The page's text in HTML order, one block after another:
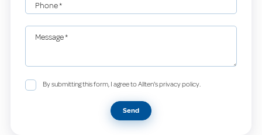
Phone*
Message*
By submitting this form, I agree to Allten's privacy policy.
Send